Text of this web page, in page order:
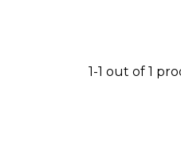
1-1 out of 1